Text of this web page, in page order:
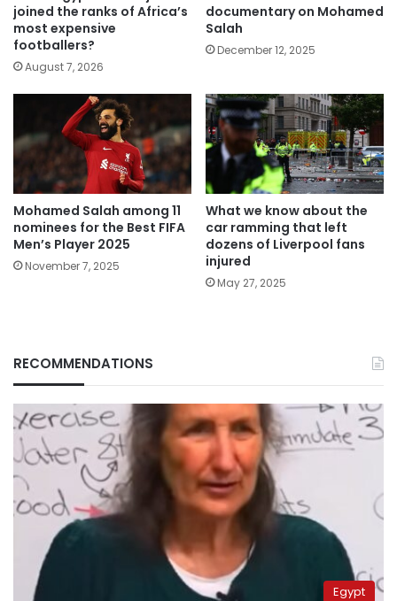
joined the ranks of Africa’s
most expensive
footballers?
August 7, 2026
documentary on Mohamed
Salah
December 12, 2025
Mohamed Salah among 11
nominees for the Best FIFA
Men’s Player 2025
November 7, 2025
What we know about the
car ramming that left
dozens of Liverpool fans
injured
May 27, 2025
RECOMMENDATIONS
Egypt